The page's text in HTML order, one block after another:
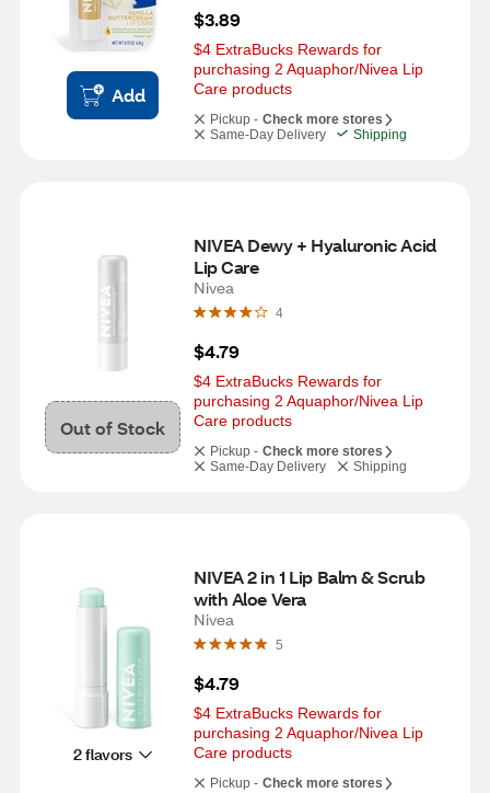
Add
$3.89
$4 ExtraBucks Rewards for
purchasing 2 Aquaphor/Nivea Lip
Care products
Pickup - Check more stores
Same-Day Delivery
Shipping
Out of Stock
NIVEA Dewy + Hyaluronic Acid
Lip Care
Nivea
4
$4.79
$4 ExtraBucks Rewards for
purchasing 2 Aquaphor/Nivea Lip
Care products
Pickup - Check more stores
Same-Day Delivery
Shipping
2 flavors
NIVEA 2 in 1 Lip Balm & Scrub
with Aloe Vera
Nivea
5
$4.79
$4 ExtraBucks Rewards for
purchasing 2 Aquaphor/Nivea Lip
Care products
Pickup - Check more stores